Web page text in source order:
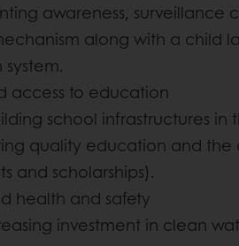
awareness, surveillance
along with a child
access to education
school infrastructures
quality education and the
and scholarships).
health and safety
investment in clean